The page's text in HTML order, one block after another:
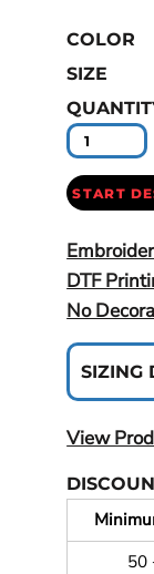
COLOR
SIZE
START
DTF
No
SIZING
View
50